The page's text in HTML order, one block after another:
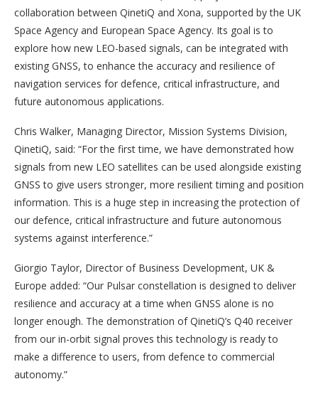
collaboration between QinetiQ and Xona, supported by the UK
Space Agency and European Space Agency. Its goal is to
explore how new LEO-based signals, can be integrated with
existing GNSS, to enhance the accuracy and resilience of
navigation services for defence, critical infrastructure, and
future autonomous applications.
Chris Walker, Managing Director, Mission Systems Division,
QinetiQ, said: “For the first time, we have demonstrated how
signals from new LEO satellites can be used alongside existing
GNSS to give users stronger, more resilient timing and position
information. This is a huge step in increasing the protection of
our defence, critical infrastructure and future autonomous
systems against interference.”
Giorgio Taylor, Director of Business Development, UK &
Europe added: “Our Pulsar constellation is designed to deliver
resilience and accuracy at a time when GNSS alone is no
longer enough. The demonstration of QinetiQ’s Q40 receiver
from our in-orbit signal proves this technology is ready to
make a difference to users, from defence to commercial
autonomy.”